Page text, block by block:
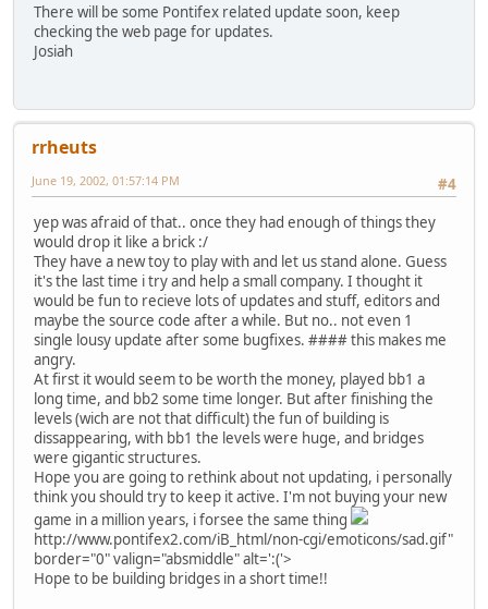
There will be some Pontifex related update soon, keep
checking the web page for updates.
Josiah
rrheuts
#4
June 19, 2002, 01:57:14 PM
yep was afraid of that.. once they had enough of things they
would drop it like a brick :/
They have a new toy to play with and let us stand alone. Guess
it's the last time i try and help a small company. I thought it
would be fun to recieve lots of updates and stuff, editors and
maybe the source code after a while. But no.. not even 1
single lousy update after some bugfixes. #### this makes me
angry.
At first it would seem to be worth the money, played bb1 a
long time, and bb2 some time longer. But after finishing the
levels (wich are not that difficult) the fun of building is
dissappearing, with bb1 the levels were huge, and bridges
were gigantic structures.
Hope you are going to rethink about not updating, i personally
think you should try to keep it active. I'm not buying your new
game in a million years, i forsee the same thing
http://www.pontifex2.com/iB_html/non-cgi/emoticons/sad.gif"
border="0" valign="absmiddle" alt=':('>
Hope to be building bridges in a short time!!